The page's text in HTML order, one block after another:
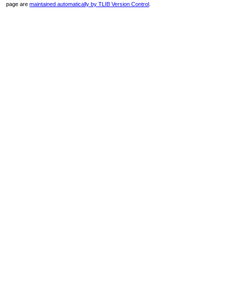
page aremaintained automatically by TLIB Version Control